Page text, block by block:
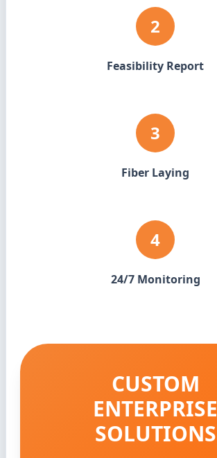
2
Feasibility Report
3
Fiber Laying
4
24/7 Monitoring
CUSTOM
ENTERPRISE
SOLUTIONS